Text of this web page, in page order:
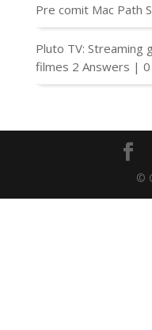
Pre comit Mac Path
Pluto TV: Streaming
filmes 2 Answers |
©